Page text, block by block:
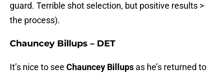
guard. Terrible shot selection, but positive results >
the process).
Chauncey Billups – DET
It’s nice to see Chauncey Billups as he’s returned to